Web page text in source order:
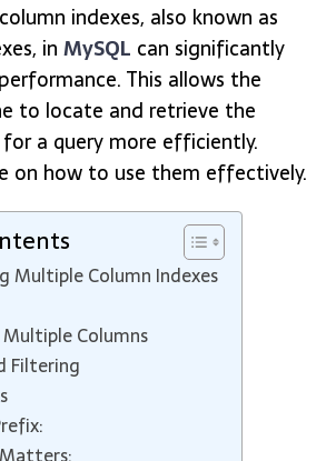
indexes, also known as
in MySQL can significantly
This allows the
to locate and retrieve the
a query more efficiently.
on how to use them effectively.
Multiple Column Indexes
Columns
Filtering